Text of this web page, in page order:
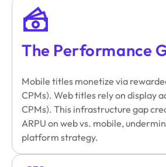
The Performance
Mobile titles monetize via
CPMs). Web titles rely on display
CPMs). This infrastructure gap
ARPU on web vs. mobile,
platform strategy.